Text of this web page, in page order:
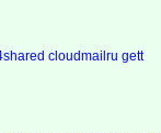
cloudmailrugett